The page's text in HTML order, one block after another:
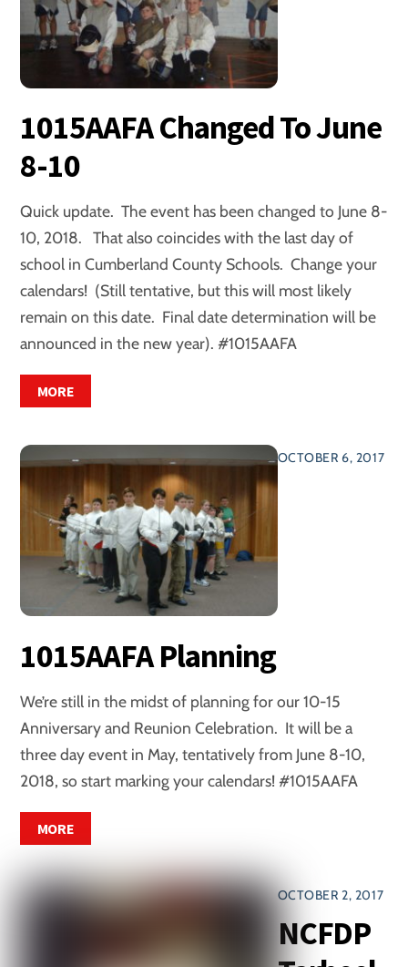
1015AAFA Changed To June
8-10
Quick update. The event has been changed to June 8-
10, 2018. That also coincides with the last day of
school in Cumberland County Schools. Change your
calendars! (Still tentative, but this will most likely
remain on this date. Final date determination will be
announced in the new year). #1015AAFA
MORE
OCTOBER 6, 2017
1015AAFA Planning
We’re still in the midst of planning for our 10-15
Anniversary and Reunion Celebration. It will be a
three day event in May, tentatively from June 8-10,
2018, so start marking your calendars! #1015AAFA
MORE
OCTOBER 2, 2017
NCFDP